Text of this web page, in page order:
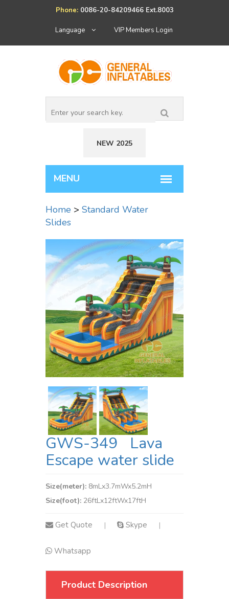
Phone: 0086-20-84209466 Ext.8003
Language VIP Members Login
NEW 2025
Home > Standard Water
Slides
GWS-349 Lava
Escape water slide
Size(meter): 8mLx3.7mWx5.2mH
Size(foot): 26ftLx12ftWx17ftH
Get Quote | Skype |
Whatsapp
Product Description